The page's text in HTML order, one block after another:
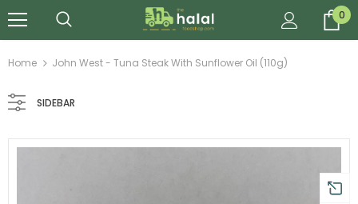
0
Home John West - Tuna Steak With Sunflower Oil (110g)
SIDEBAR